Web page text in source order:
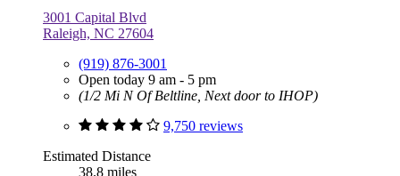
3001 Capital Blvd
Raleigh, NC 27604
(919) 876-3001
Open today 9 am - 5 pm
(1/2 Mi N Of Beltline, Next door to IHOP)
9,750 reviews
Estimated Distance
38.8 miles